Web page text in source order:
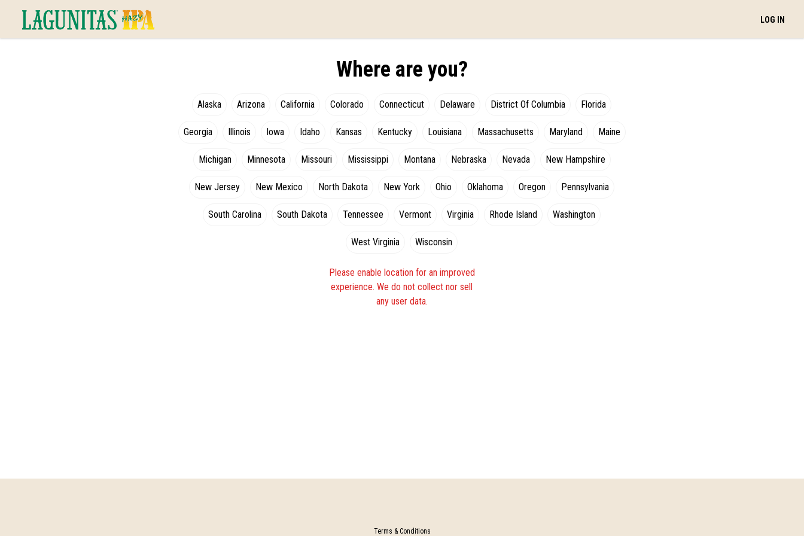
LOG IN
Where are you?
Alaska Arizona California Colorado Connecticut Delaware District Of Columbia Florida
Georgia Illinois Iowa Idaho Kansas Kentucky Louisiana Massachusetts Maryland Maine
Michigan Minnesota Missouri Mississippi Montana Nebraska Nevada New Hampshire
New Jersey New Mexico North Dakota New York Ohio Oklahoma Oregon Pennsylvania
South Carolina South Dakota Tennessee Vermont Virginia Rhode Island Washington
West Virginia Wisconsin
Please enable location for an improved
experience. We do not collect nor sell
any user data.
Terms & Conditions